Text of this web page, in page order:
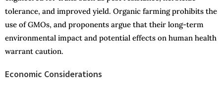
tolerance, and improved yield. Organic farming prohibits the
use of GMOs, and proponents argue that their long-term
environmental impact and potential effects on human health
warrant caution.
Economic Considerations